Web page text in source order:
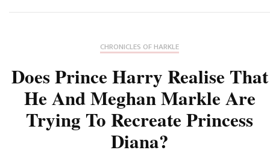
CHRONICLES OF HARKLE
Does Prince Harry Realise That
He And Meghan Markle Are
Trying To Recreate Princess
Diana?